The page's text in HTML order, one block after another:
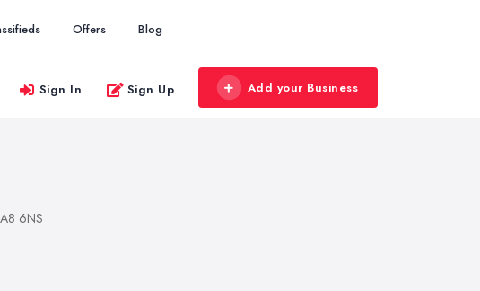
Offers Blog
Sign In Sign Up Add your Business
6NS